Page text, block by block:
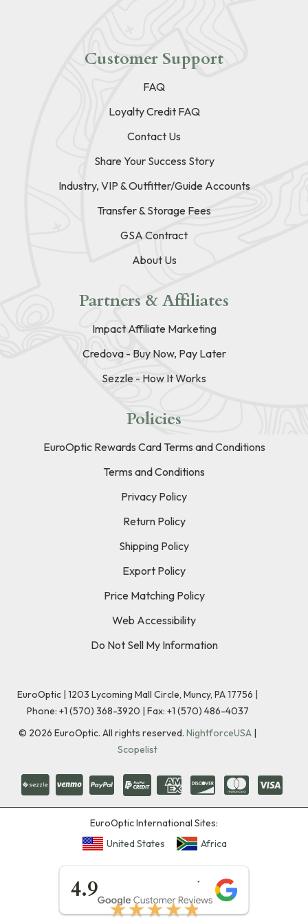
Customer Support
FAQ
Loyalty Credit FAQ
Contact Us
Share Your Success Story
Industry, VIP & Outfitter/Guide Accounts
Transfer & Storage Fees
GSA Contract
About Us
Partners & Affiliates
Impact Affiliate Marketing
Credova - Buy Now, Pay Later
Sezzle - How It Works
Policies
EuroOptic Rewards Card Terms and Conditions
Terms and Conditions
Privacy Policy
Return Policy
Shipping Policy
Export Policy
Price Matching Policy
Web Accessibility
Do Not Sell My Information
EuroOptic | 1203 Lycoming Mall Circle, Muncy, PA 17756 |
Phone: +1 (570) 368-3920 | Fax: +1 (570) 486-4037
© 2026 EuroOptic. All rights reserved. NightforceUSA |
Scopelist
EuroOptic International Sites:
United States
Africa
4.9
★★★★★
★★★★★